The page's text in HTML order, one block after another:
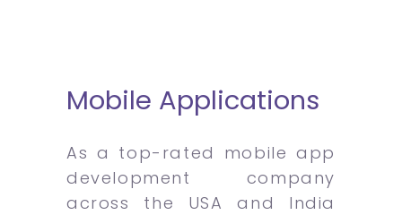
Mobile Applications
As a top-rated mobile app
development company
across the USA and India